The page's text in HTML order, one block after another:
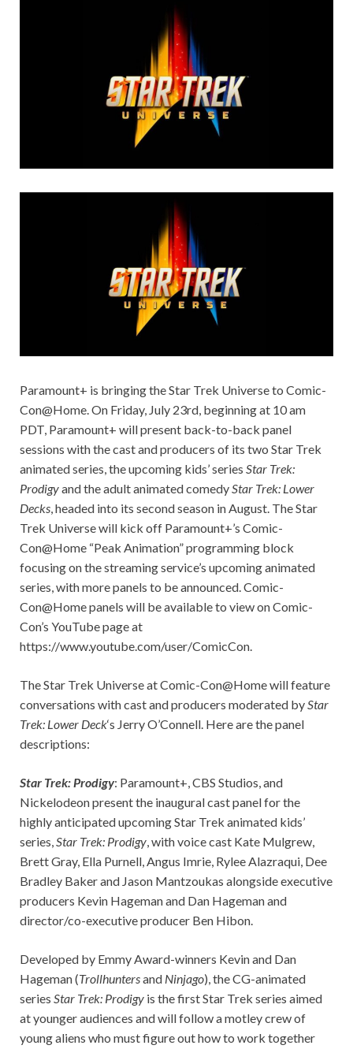
Paramount+ is bringing the Star Trek Universe to Comic-
Con@Home. On Friday, July 23rd, beginning at 10 am
PDT, Paramount+ will present back-to-back panel
sessions with the cast and producers of its two Star Trek
animated series, the upcoming kids’ series Star Trek:
Prodigyand the adult animated comedyStar Trek: Lower
Decks, headed into its second season in August. The Star
Trek Universe will kick off Paramount+’s Comic-
Con@Home “Peak Animation” programming block
focusing on the streaming service’s upcoming animated
series, with more panels to be announced. Comic-
Con@Home panels will be available to view on Comic-
Con’s YouTube page at
https://www.youtube.com/user/ComicCon.
The Star Trek Universe at Comic-Con@Home will feature
conversations with cast and producers moderated byStar
Trek: Lower Deck‘s Jerry O’Connell. Here are the panel
descriptions:
Star Trek: Prodigy: Paramount+, CBS Studios, and
Nickelodeon present the inaugural cast panel for the
highly anticipated upcoming Star Trek animated kids’
series,Star Trek: Prodigy, with voice cast Kate Mulgrew,
Brett Gray, Ella Purnell, Angus Imrie, Rylee Alazraqui, Dee
Bradley Baker and Jason Mantzoukas alongside executive
producers Kevin Hageman and Dan Hageman and
director/co-executive producer Ben Hibon.
Developed by Emmy Award-winners Kevin and Dan
Hageman (Trollhuntersand Ninjago), the CG-animated
series Star Trek: Prodigy is the first Star Trek series aimed
at younger audiences and will follow a motley crew of
young aliens who must figure out how to work together